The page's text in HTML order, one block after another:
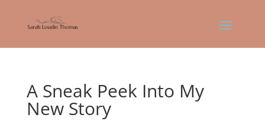
A Sneak Peek Into My
New Story